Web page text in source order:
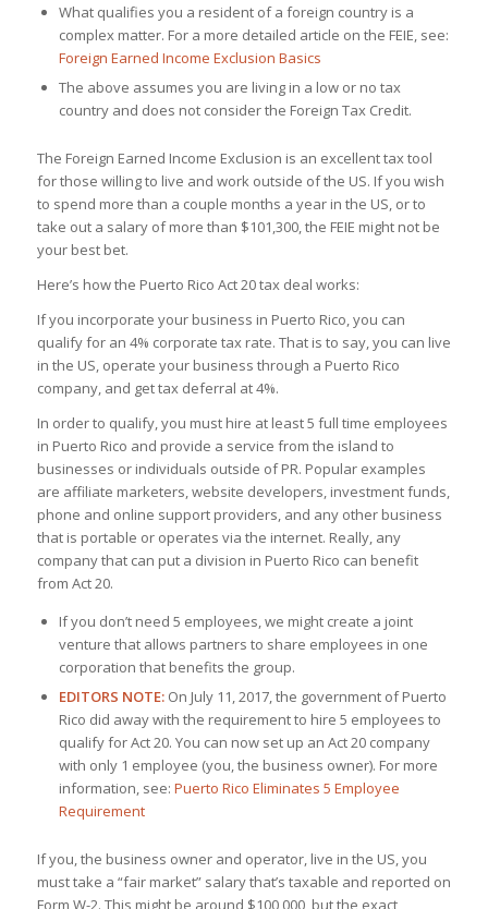
What qualifies you a resident of a foreign country is a
complex matter. For a more detailed article on the FEIE, see:
Foreign Earned Income Exclusion Basics
The above assumes you are living in a low or no tax
country and does not consider the Foreign Tax Credit.
The Foreign Earned Income Exclusion is an excellent tax tool
for those willing to live and work outside of the US. If you wish
to spend more than a couple months a year in the US, or to
take out a salary of more than $101,300, the FEIE might not be
your best bet.
Here’s how the Puerto Rico Act 20 tax deal works:
If you incorporate your business in Puerto Rico, you can
qualify for an 4% corporate tax rate. That is to say, you can live
in the US, operate your business through a Puerto Rico
company, and get tax deferral at 4%.
In order to qualify, you must hire at least 5 full time employees
in Puerto Rico and provide a service from the island to
businesses or individuals outside of PR. Popular examples
are affiliate marketers, website developers, investment funds,
phone and online support providers, and any other business
that is portable or operates via the internet. Really, any
company that can put a division in Puerto Rico can benefit
from Act 20.
If you don’t need 5 employees, we might create a joint
venture that allows partners to share employees in one
corporation that benefits the group.
EDITORS NOTE: On July 11, 2017, the government of Puerto
Rico did away with the requirement to hire 5 employees to
qualify for Act 20. You can now set up an Act 20 company
with only 1 employee (you, the business owner). For more
information, see: Puerto Rico Eliminates 5 Employee
Requirement
If you, the business owner and operator, live in the US, you
must take a “fair market” salary that’s taxable and reported on
Form W-2. This might be around $100,000, but the exact